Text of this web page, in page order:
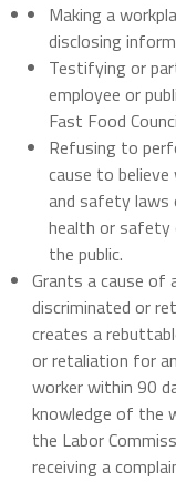
Making a
disclosing
Testifying or
employee or
Fast Food
Refusing to
cause to
and safety laws
health or safety
the public.
Grants a cause of
discriminated or
creates a
or retaliation for
worker within 90
knowledge of the
the Labor
receiving a